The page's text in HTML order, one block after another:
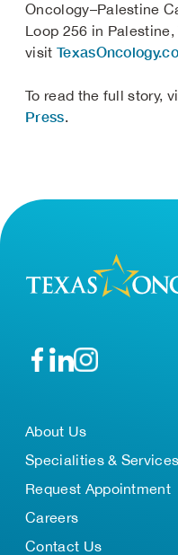
Oncology–Palestine
Loop 256 in
visit
To read the full story,
Press.
About Us
Specialities & Services
Request Appointment
Careers
Contact Us